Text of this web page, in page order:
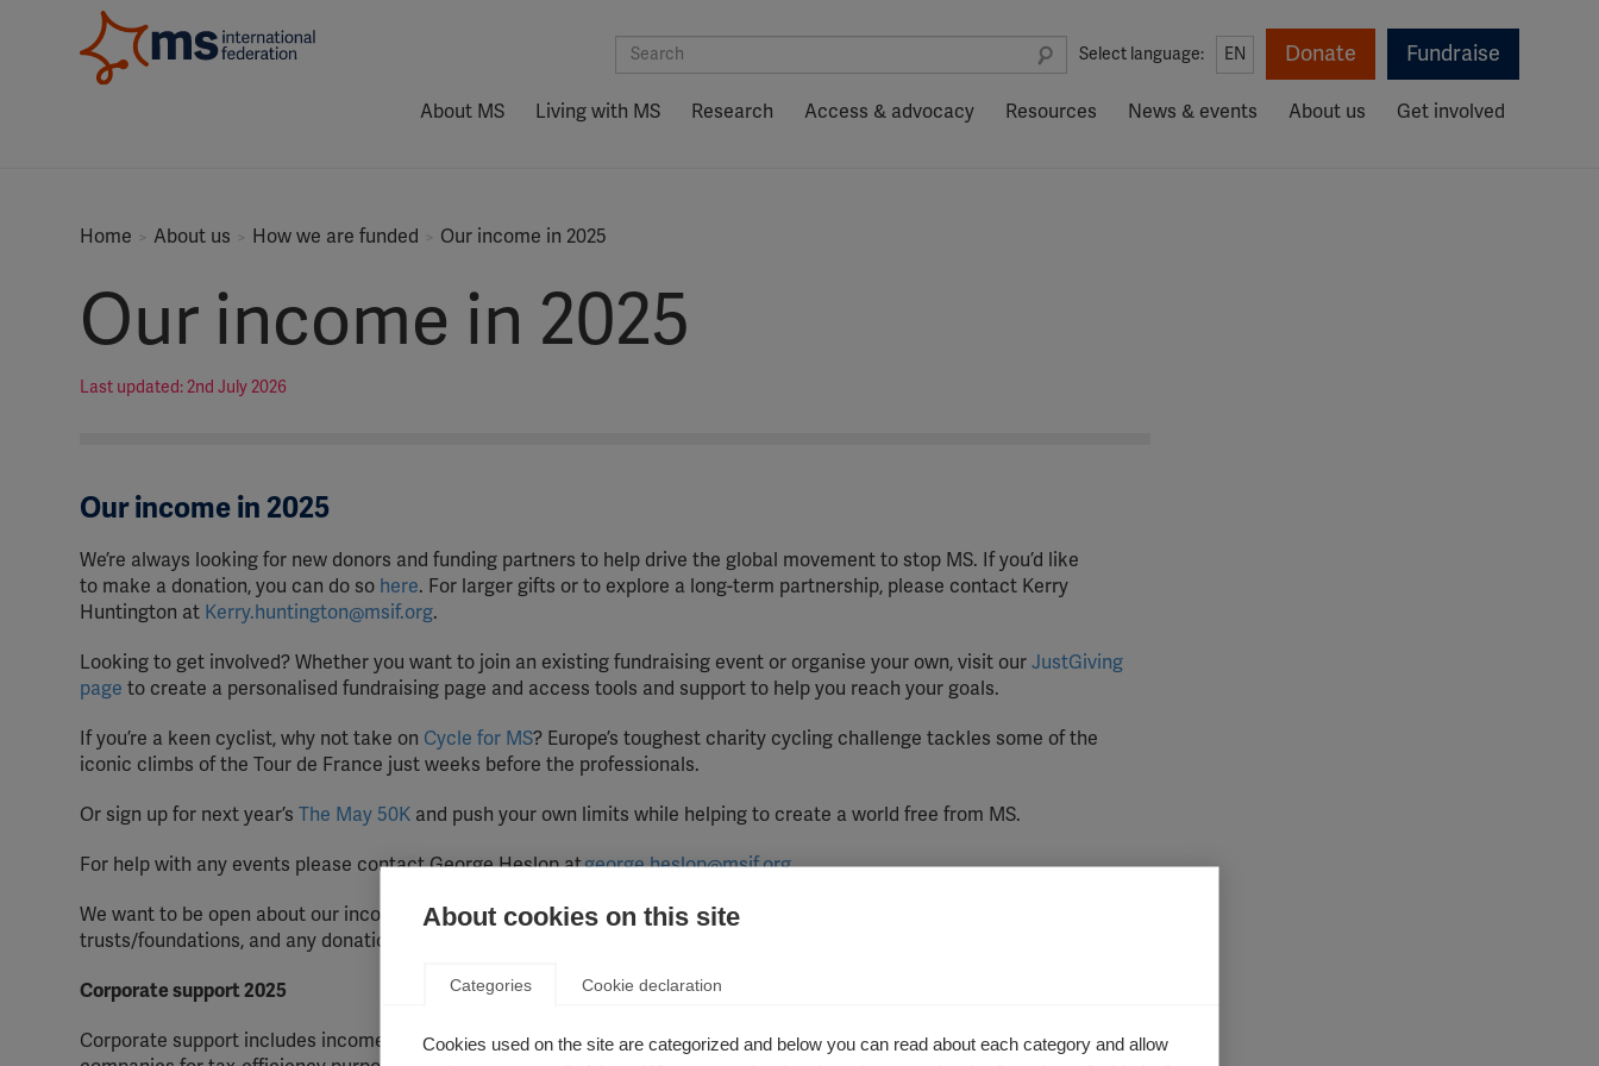
Select language: EN Donate Fundraise
About MS Living with MS Research Access & advocacy Resources News & events About us Get involved
Home About us How we are funded Our income in 2025
Our income in 2025
Last updated: 2nd July 2026
Our income in 2025
We’re always looking for new donors and funding partners to help drive the global movement to stop MS. If you’d like
to make a donation, you can do so here. For larger gifts or to explore a long-term partnership, please contact Kerry
Huntington at Kerry.huntington@msif.org.
Looking to get involved? Whether you want to join an existing fundraising event or organise your own, visit our JustGiving
page to create a personalised fundraising page and access tools and support to help you reach your goals.
If you’re a keen cyclist, why not take on Cycle for MS? Europe’s toughest charity cycling challenge tackles some of the
iconic climbs of the Tour de France just weeks before the professionals.
Or sign up for next year’s The May 50K and push your own limits while helping to create a world free from MS.
For help with any events please contact George Heslop atgeorge.heslop@msif.org
We want to be open about our income, so we aim to update this page annually with details of funding from any companies,
trusts/foundations, and any donations over £25,000 from individuals.
Corporate support 2025
Corporate support includes income from any company, and includes support from trusts/foundations established by
About cookies on this site
Categories Cookie declaration
Cookies used on the site are categorized and below you can read about each category and allow